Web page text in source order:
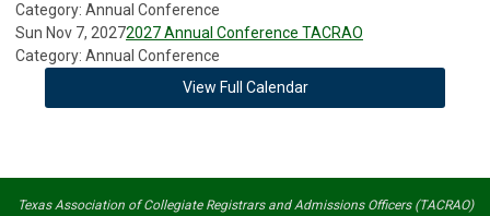
Category: Annual Conference
Sun Nov 7, 20272027 Annual Conference TACRAO
Category: Annual Conference
View Full Calendar
Texas Association of Collegiate Registrars and Admissions Officers (TACRAO)